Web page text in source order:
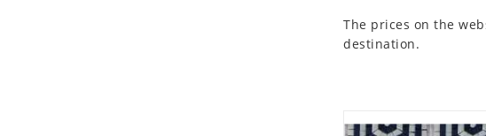
The prices on the
destination.